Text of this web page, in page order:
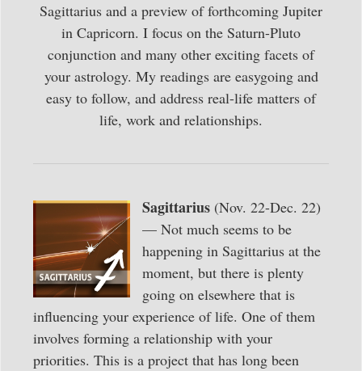
Sagittarius and a preview of forthcoming Jupiter
in Capricorn. I focus on the Saturn-Pluto
conjunction and many other exciting facets of
your astrology. My readings are easygoing and
easy to follow, and address real-life matters of
life, work and relationships.
Sagittarius (Nov. 22-Dec. 22)
— Not much seems to be
happening in Sagittarius at the
moment, but there is plenty
going on elsewhere that is
influencing your experience of life. One of them
involves forming a relationship with your
priorities. This is a project that has long been